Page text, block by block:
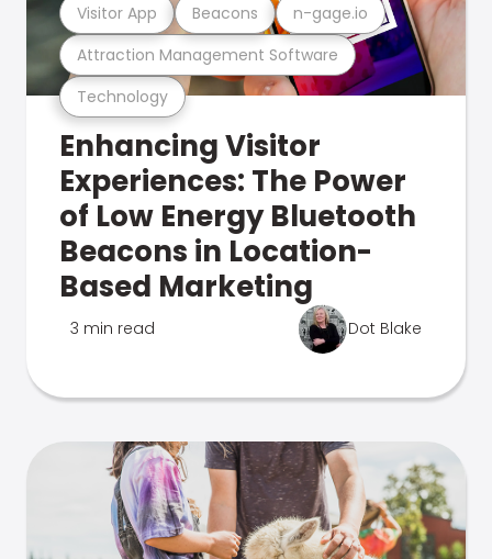
Technology
Attraction Management Software
Visitor App Beacons n-gage.io
Enhancing Visitor
Experiences: The Power
of Low Energy Bluetooth
Beacons in Location-
Based Marketing
3 min read Dot Blake